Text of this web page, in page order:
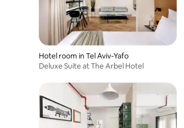
Hotel room in Tel Aviv-Yafo
Deluxe Suite at The Arbel Hotel